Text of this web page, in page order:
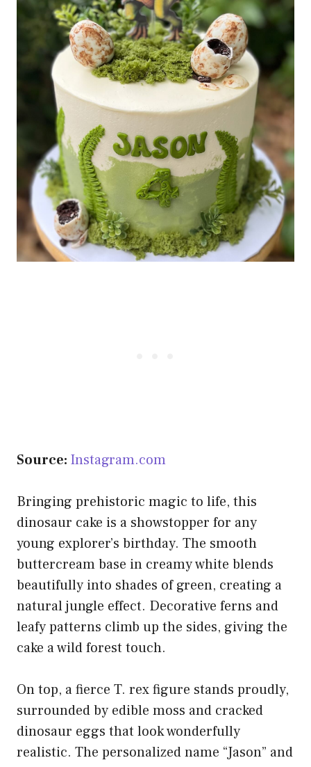
Source: Instagram.com
Bringing prehistoric magic to life, this
dinosaur cake is a showstopper for any
young explorer’s birthday. The smooth
buttercream base in creamy white blends
beautifully into shades of green, creating a
natural jungle effect. Decorative ferns and
leafy patterns climb up the sides, giving the
cake a wild forest touch.
On top, a fierce T. rex figure stands proudly,
surrounded by edible moss and cracked
dinosaur eggs that look wonderfully
realistic. The personalized name “Jason” and